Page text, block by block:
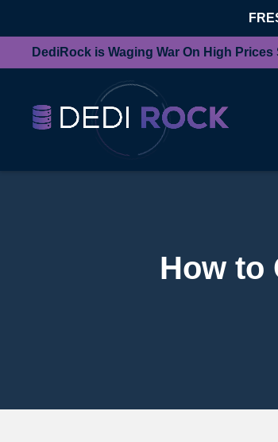
DediRock is Waging War On High
How to